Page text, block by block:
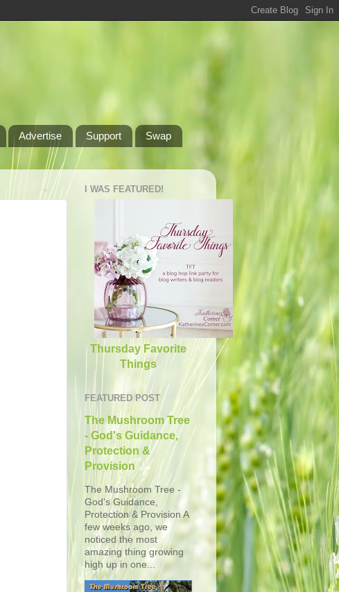
Advertise Support
Swap
I WAS FEATURED!
Thursday Favorite
Things
FEATURED POST
The Mushroom Tree
- God's Guidance,
Protection &
Provision
The Mushroom Tree -
God's Guidance,
Protection & Provision A
few weeks ago, we
noticed the most
amazing thing growing
high up in one...